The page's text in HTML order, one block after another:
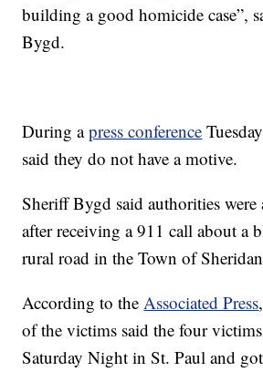
building a good homicide case”,
Bygd.
During apress conference
said they do not have a motive.
Sheriff Bygd said authorities were
after receiving a 911 call about a
rural road in the Town of
According to theAssociated Press
of the victims said the four
Saturday Night in St. Paul and